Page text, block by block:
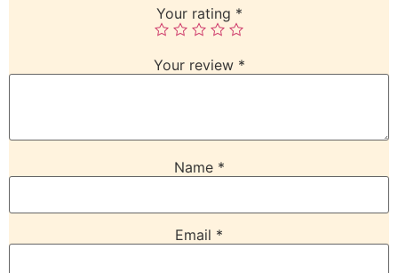
Your rating *
Your review *
Name *
Email *